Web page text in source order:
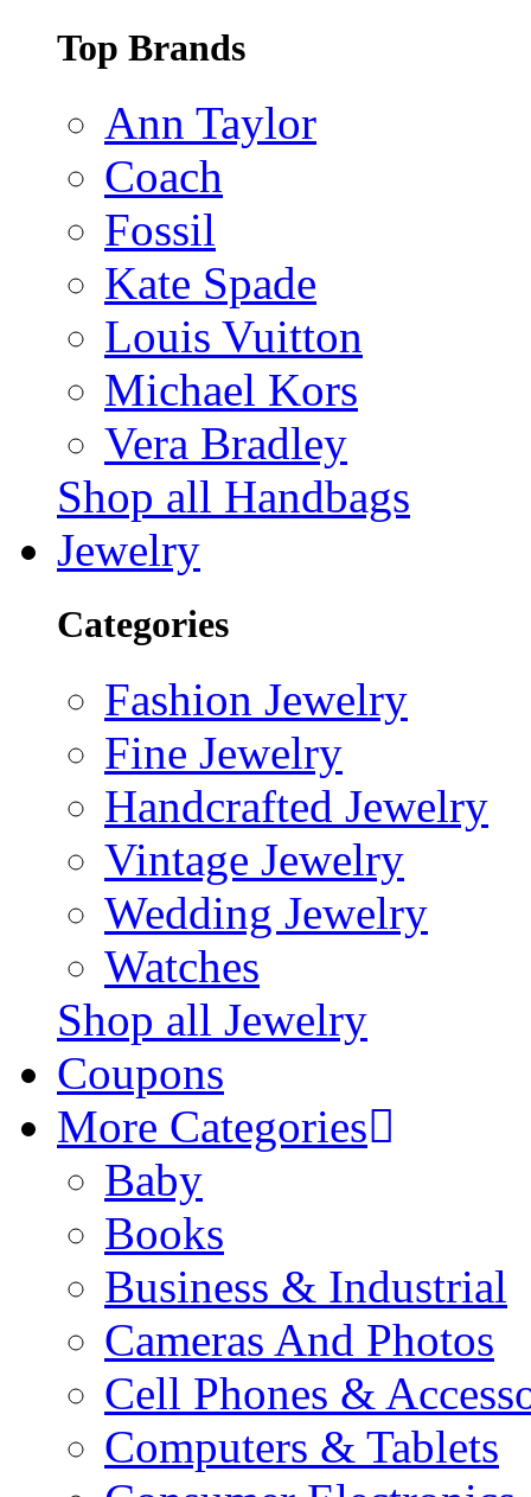
Top Brands
Ann Taylor
Coach
Fossil
Kate Spade
Louis Vuitton
Michael Kors
Vera Bradley
Shop all Handbags
Jewelry
Categories
Fashion Jewelry
Fine Jewelry
Handcrafted Jewelry
Vintage Jewelry
Wedding Jewelry
Watches
Shop all Jewelry
Coupons
More Categories
Baby
Books
Business & Industrial
Cameras And Photos
Cell Phones &
Computers & Tablets